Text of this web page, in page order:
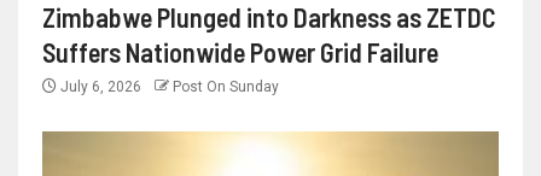
Zimbabwe Plunged into Darkness as ZETDC
Suffers Nationwide Power Grid Failure
July 6, 2026 Post On Sunday